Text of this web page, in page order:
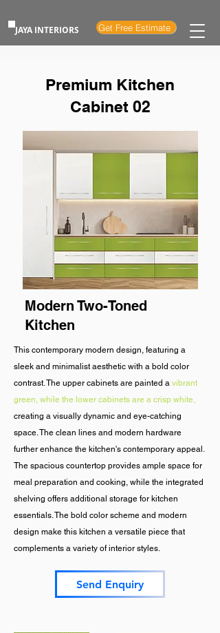
JAYA INTERIORS Get Free Estimate
Premium Kitchen
Cabinet 02
Modern Two-Toned
Kitchen
This contemporary modern design, featuring a
sleek and minimalist aesthetic with a bold color
contrast. The upper cabinets are painted a vibrant
green, while the lower cabinets are a crisp white,
creating a visually dynamic and eye-catching
space. The clean lines and modern hardware
further enhance the kitchen's contemporary appeal.
The spacious countertop provides ample space for
meal preparation and cooking, while the integrated
shelving offers additional storage for kitchen
essentials. The bold color scheme and modern
design make this kitchen a versatile piece that
complements a variety of interior styles.
Send Enquiry